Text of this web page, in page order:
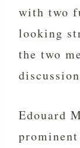
with two
looking
the two
Edouard